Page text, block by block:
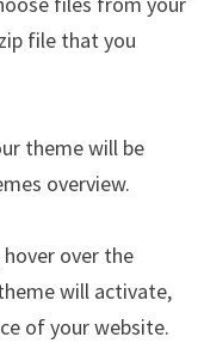
file that you
theme will be
overview.
over the
will activate,
of your website.